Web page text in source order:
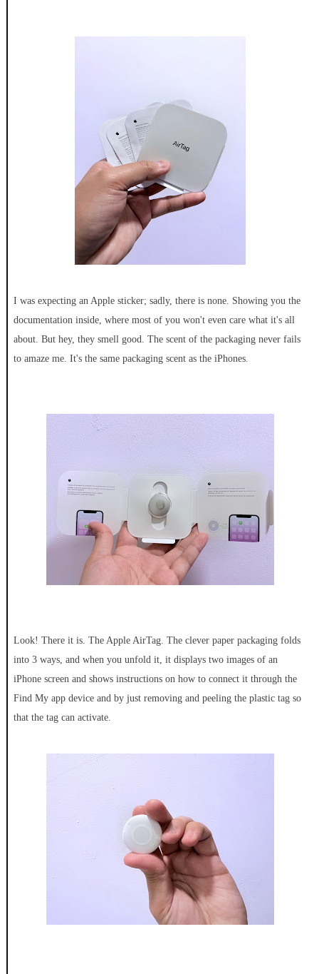
I was expecting an Apple sticker; sadly, there is none. Showing you the
documentation inside, where most of you won't even care what it's all
about. But hey, they smell good. The scent of the packaging never fails
to amaze me. It's the same packaging scent as the iPhones.
Look! There it is. The Apple AirTag. The clever paper packaging folds
into 3 ways, and when you unfold it, it displays two images of an
iPhone screen and shows instructions on how to connect it through the
Find My app device and by just removing and peeling the plastic tag so
that the tag can activate.